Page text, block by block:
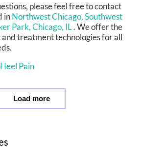
please feel free to contact
inNorthwest Chicago,Southwest
Park, Chicago, IL. We offer the
treatment technologies for all
Pain
Load more